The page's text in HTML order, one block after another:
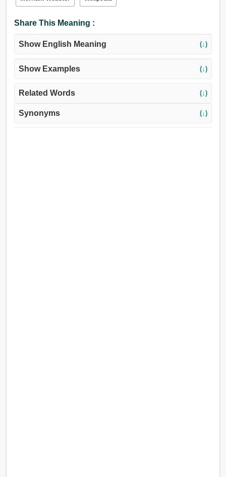
Share This Meaning :
Show English Meaning (↓)
Show Examples (↓)
Related Words (↓)
Synonyms (↓)